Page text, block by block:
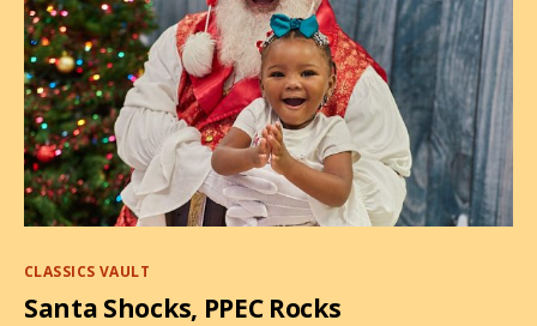
Categories
CLASSICS VAULT
Santa Shocks, PPEC Rocks